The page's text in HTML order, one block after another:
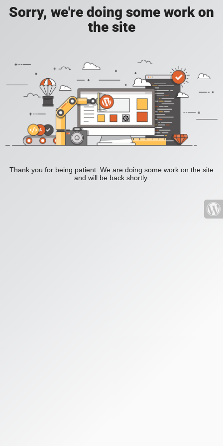
Sorry, we're doing some work on
the site
Thank you for being patient. We are doing some work on the site
and will be back shortly.